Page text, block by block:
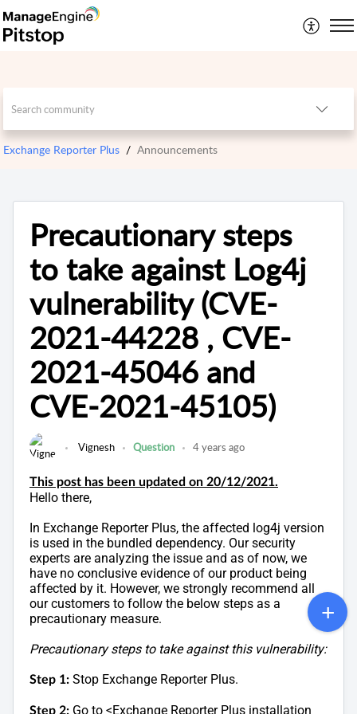
Exchange Reporter Plus Announcements
Precautionary steps
to take against Log4j
vulnerability (CVE-
2021-44228 , CVE-
2021-45046 and
CVE-2021-45105)
Vignesh Question 4 years ago
This post has been updated on 20/12/2021.
Hello there,
In Exchange Reporter Plus, the affected log4j version
is used in the bundled dependency. Our security
experts are analyzing the issue and as of now, we
have no conclusive evidence of our product being
affected by it. However, we strongly recommend all
our customers to follow the below steps as a
precautionary measure.
Precautionary steps to take against this vulnerability:
Step 1: Stop Exchange Reporter Plus.
Step 2: Go to <Exchange Reporter Plus installation